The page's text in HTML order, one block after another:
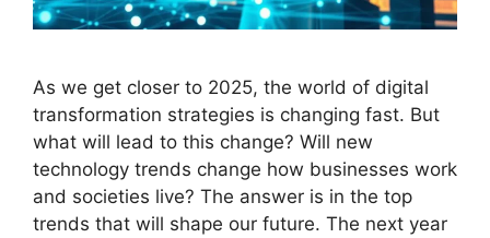
As we get closer to 2025, the world of digital
transformation strategies is changing fast. But
what will lead to this change? Will new
technology trends change how businesses work
and societies live? The answer is in the top
trends that will shape our future. The next year